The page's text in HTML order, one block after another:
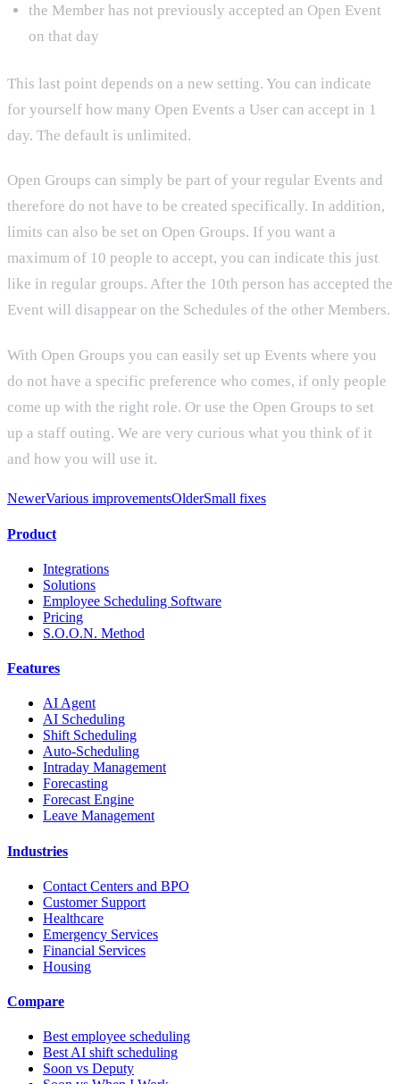
the Member has not previously accepted an Open Event
on that day
This last point depends on a new setting. You can indicate
for yourself how many Open Events a User can accept in 1
day. The default is unlimited.
Open Groups can simply be part of your regular Events and
therefore do not have to be created specifically. In addition,
limits can also be set on Open Groups. If you want a
maximum of 10 people to accept, you can indicate this just
like in regular groups. After the 10th person has accepted the
Event will disappear on the Schedules of the other Members.
With Open Groups you can easily set up Events where you
do not have a specific preference who comes, if only people
come up with the right role. Or use the Open Groups to set
up a staff outing. We are very curious what you think of it
and how you will use it.
NewerVarious improvementsOlderSmall fixes
Product
Integrations
Solutions
Employee Scheduling Software
Pricing
S.O.O.N. Method
Features
AI Agent
AI Scheduling
Shift Scheduling
Auto-Scheduling
Intraday Management
Forecasting
Forecast Engine
Leave Management
Industries
Contact Centers and BPO
Customer Support
Healthcare
Emergency Services
Financial Services
Housing
Compare
Best employee scheduling
Best AI shift scheduling
Soon vs Deputy